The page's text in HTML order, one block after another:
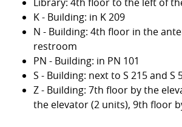
K - Building: in K 209
N - Building: 4th floor in the
restroom
PN - Building: in PN 101
S - Building: next to S 215 and S
Z - Building: 7th floor by the
the elevator (2 units), 9th floor